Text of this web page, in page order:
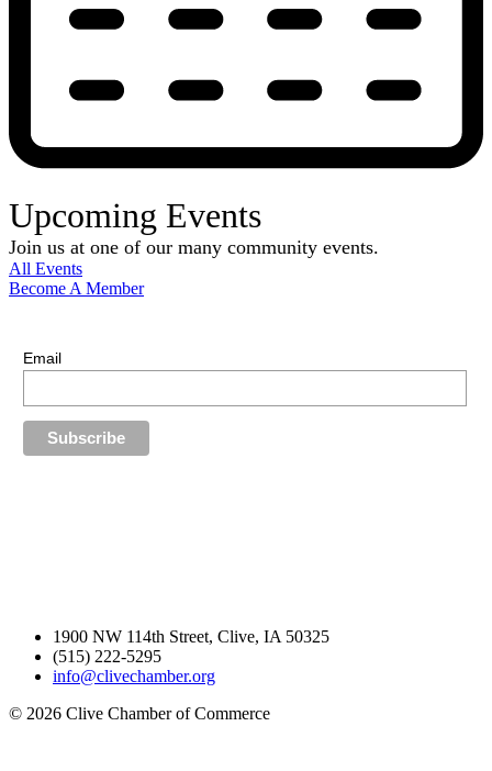
Upcoming Events
Join us at one of our many community events.
All Events
Become A Member
Email
1900 NW 114th Street, Clive, IA 50325
(515) 222-5295
info@clivechamber.org
© 2026 Clive Chamber of Commerce